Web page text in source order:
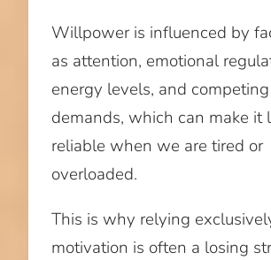
Willpower is influenced by
as attention, emotional
energy levels, and competing
demands, which can make it
reliable when we are tired or
overloaded.
This is why relying
motivation is often a losing